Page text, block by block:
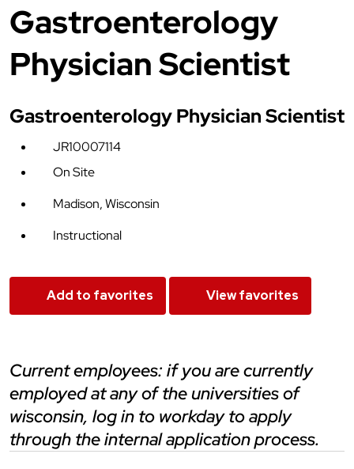
Gastroenterology
Physician Scientist
Gastroenterology Physician Scientist
JR10007114
On Site
Madison, Wisconsin
Instructional
Add to favorites View favorites
current employees: if you are currently
employed at any of the universities of
wisconsin, log in to workday to apply
through the internal application process.